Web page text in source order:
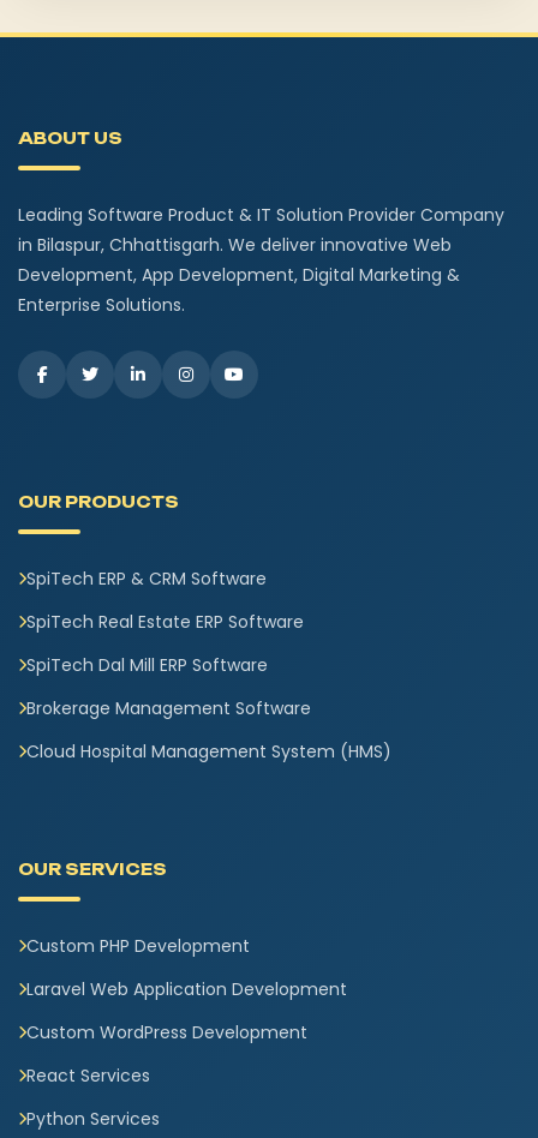
ABOUT US
Leading Software Product & IT Solution Provider Company
in Bilaspur, Chhattisgarh. We deliver innovative Web
Development, App Development, Digital Marketing &
Enterprise Solutions.
OUR PRODUCTS
SpiTech ERP & CRM Software
SpiTech Real Estate ERP Software
SpiTech Dal Mill ERP Software
Brokerage Management Software
Cloud Hospital Management System (HMS)
OUR SERVICES
Custom PHP Development
Laravel Web Application Development
Custom WordPress Development
React Services
Python Services